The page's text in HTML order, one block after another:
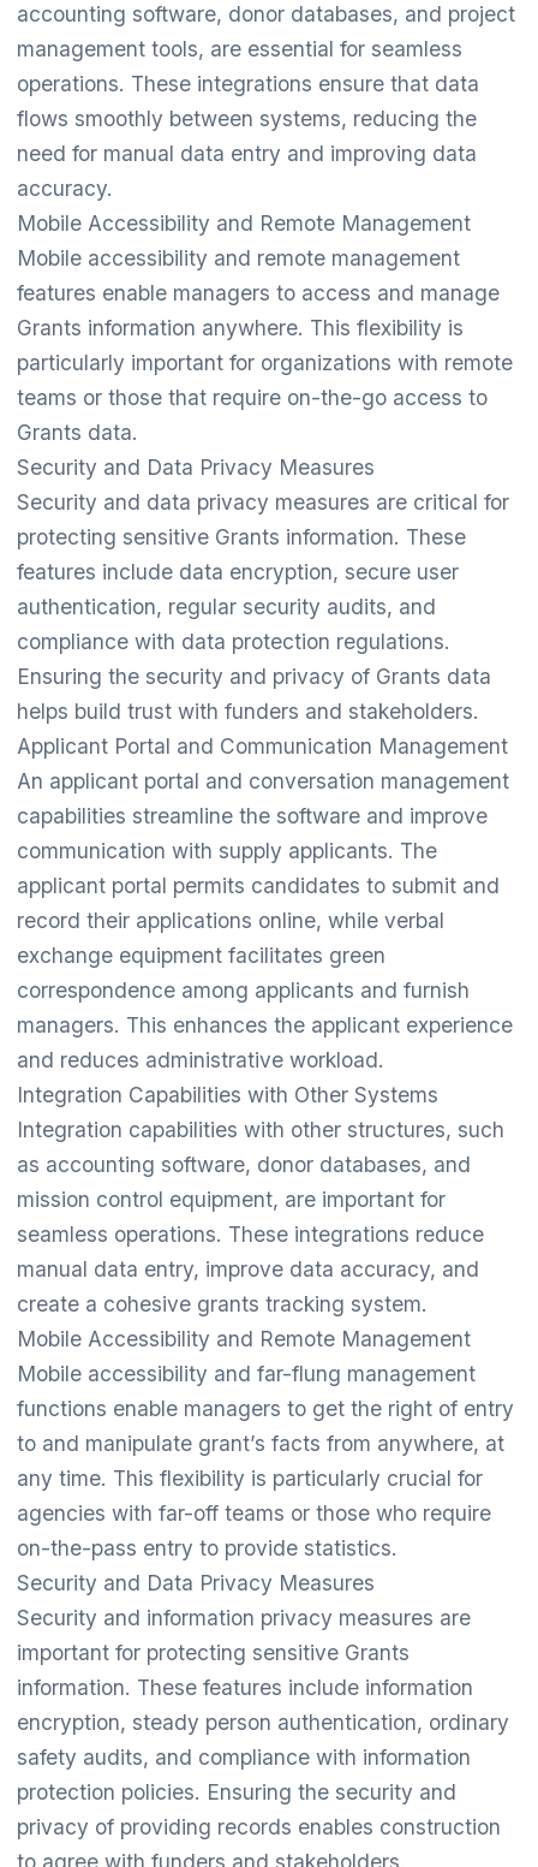
accounting software, donor databases, and project
management tools, are essential for seamless
operations. These integrations ensure that data
flows smoothly between systems, reducing the
need for manual data entry and improving data
accuracy.
Mobile Accessibility and Remote Management
Mobile accessibility and remote management
features enable managers to access and manage
Grants information anywhere. This flexibility is
particularly important for organizations with remote
teams or those that require on-the-go access to
Grants data.
Security and Data Privacy Measures
Security and data privacy measures are critical for
protecting sensitive Grants information. These
features include data encryption, secure user
authentication, regular security audits, and
compliance with data protection regulations.
Ensuring the security and privacy of Grants data
helps build trust with funders and stakeholders.
Applicant Portal and Communication Management
An applicant portal and conversation management
capabilities streamline the software and improve
communication with supply applicants. The
applicant portal permits candidates to submit and
record their applications online, while verbal
exchange equipment facilitates green
correspondence among applicants and furnish
managers. This enhances the applicant experience
and reduces administrative workload.
Integration Capabilities with Other Systems
Integration capabilities with other structures, such
as accounting software, donor databases, and
mission control equipment, are important for
seamless operations. These integrations reduce
manual data entry, improve data accuracy, and
create a cohesive grants tracking system.
Mobile Accessibility and Remote Management
Mobile accessibility and far-flung management
functions enable managers to get the right of entry
to and manipulate grant’s facts from anywhere, at
any time. This flexibility is particularly crucial for
agencies with far-off teams or those who require
on-the-pass entry to provide statistics.
Security and Data Privacy Measures
Security and information privacy measures are
important for protecting sensitive Grants
information. These features include information
encryption, steady person authentication, ordinary
safety audits, and compliance with information
protection policies. Ensuring the security and
privacy of providing records enables construction
to agree with funders and stakeholders.